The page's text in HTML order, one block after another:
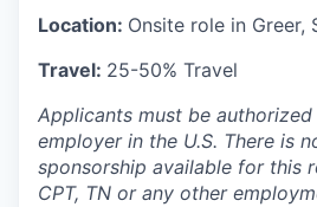
Location: Onsite role in Greer,
Travel: 25-50% Travel
Applicants must be
employer in the U.S. There is
sponsorship available for this
CPT, TN or any other